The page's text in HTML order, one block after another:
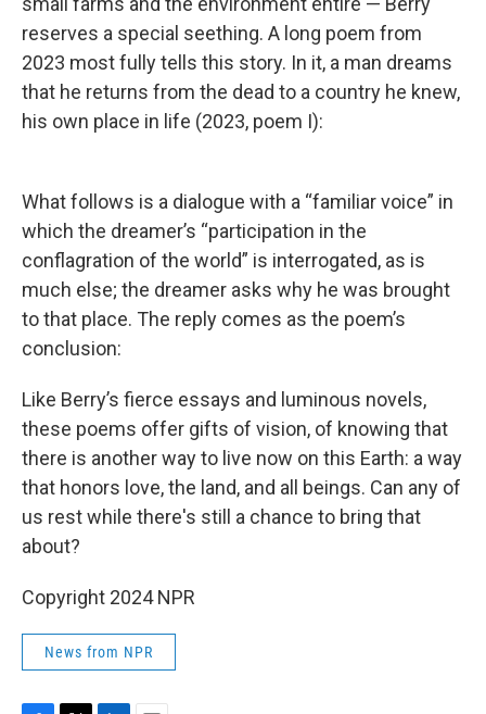
reserves a special seething. A long poem from
2023 most fully tells this story. In it, a man dreams
that he returns from the dead to a country he knew,
his own place in life (2023, poem I):
What follows is a dialogue with a “familiar voice” in
which the dreamer’s “participation in the
conflagration of the world” is interrogated, as is
much else; the dreamer asks why he was brought
to that place. The reply comes as the poem’s
conclusion:
Like Berry’s fierce essays and luminous novels,
these poems offer gifts of vision, of knowing that
there is another way to live now on this Earth: a way
that honors love, the land, and all beings. Can any of
us rest while there's still a chance to bring that
about?
Copyright 2024 NPR
News from NPR